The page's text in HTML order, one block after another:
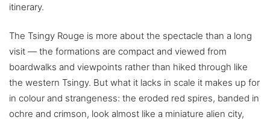
itinerary.
The Tsingy Rouge is more about the spectacle than a long
visit — the formations are compact and viewed from
boardwalks and viewpoints rather than hiked through like
the western Tsingy. But what it lacks in scale it makes up for
in colour and strangeness: the eroded red spires, banded in
ochre and crimson, look almost like a miniature alien city,